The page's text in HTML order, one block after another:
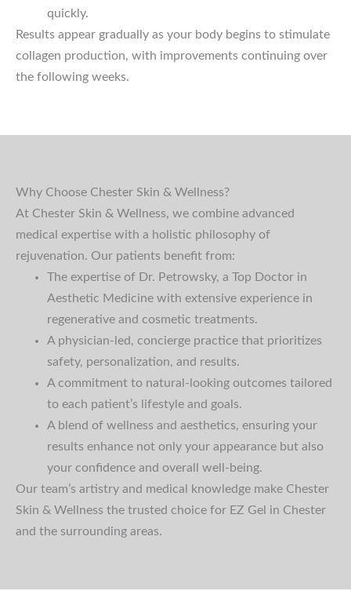
quickly.
Results appear gradually as your body begins to stimulate
collagen production, with improvements continuing over
the following weeks.
Why Choose Chester Skin & Wellness?
At Chester Skin & Wellness, we combine advanced
medical expertise with a holistic philosophy of
rejuvenation. Our patients benefit from:
The expertise of Dr. Petrowsky, a Top Doctor in
Aesthetic Medicine with extensive experience in
regenerative and cosmetic treatments.
A physician-led, concierge practice that prioritizes
safety, personalization, and results.
A commitment to natural-looking outcomes tailored
to each patient’s lifestyle and goals.
A blend of wellness and aesthetics, ensuring your
results enhance not only your appearance but also
your confidence and overall well-being.
Our team’s artistry and medical knowledge make Chester
Skin & Wellness the trusted choice for EZ Gel in Chester
and the surrounding areas.